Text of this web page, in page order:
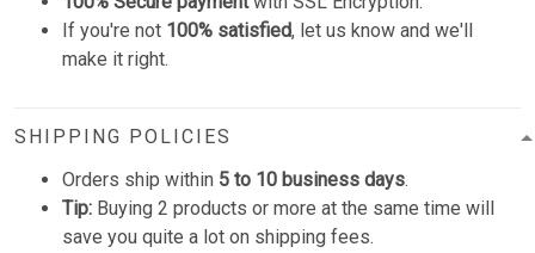
If you're not 100% satisfied, let us know and we'll
make it right.
SHIPPING POLICIES
Orders ship within 5 to 10 business days.
Tip: Buying 2 products or more at the same time will
save you quite a lot on shipping fees.